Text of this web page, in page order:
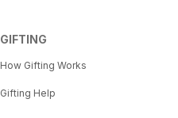
GIFTING
How Gifting Works
Gifting Help